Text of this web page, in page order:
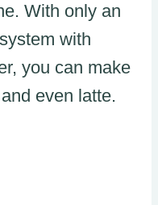
With only an
with
you can make
even latte.